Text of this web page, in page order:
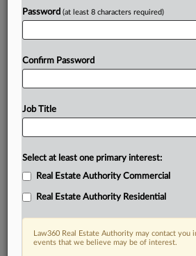
Password (at least 8 characters required)
Confirm Password
Job Title
Select at least one primary interest:
Real Estate Authority Commercial
Real Estate Authority Residential
Law360 Real Estate Authority may contact
events that we believe may be of interest.